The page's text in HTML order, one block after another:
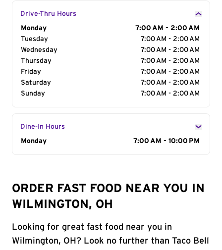
Drive-Thru Hours
Day of the Week
Monday
7:00 AM - 2:00 AM
Tuesday
7:00 AM - 2:00 AM
Wednesday
7:00 AM - 2:00 AM
Thursday
7:00 AM - 2:00 AM
Friday
7:00 AM - 2:00 AM
Saturday
7:00 AM - 2:00 AM
Sunday
7:00 AM - 2:00 AM
Dine-In Hours
Day of the Week
Monday 7:00 AM - 10:00 PM
ORDER FAST FOOD NEAR YOU IN
WILMINGTON, OH
Looking for great fast food near you in
Wilmington, OH? Look no further than Taco Bell